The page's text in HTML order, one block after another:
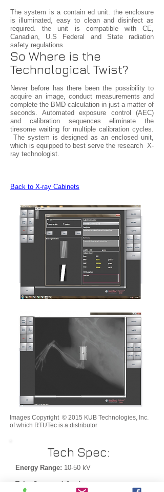
The system is a contain ed unit. the enclosure
is illuminated, easy to clean and disinfect as
required. the unit is compatible with CE,
Canadian, U.S Federal and State radiation
safety regulations.
So Where is the
Technological Twist?
Never before has there been the possibility to
acquire an image, conduct measurements and
complete the BMD calculation in just a matter of
seconds. Automated exposure control (AEC)
and calibration sequences eliminate the
tiresome waiting for multiple calibration cycles.
The system is designed as an enclosed unit,
which is equipped to best serve the research X-
ray technologist.
Back to X-ray Cabinets
Images Copyright © 2015 KUB Technologies, Inc.
of which RTUTec is a distributor
Tech Spec:
Energy Range: 10-50 kV
Tube Current: 1.0 mA